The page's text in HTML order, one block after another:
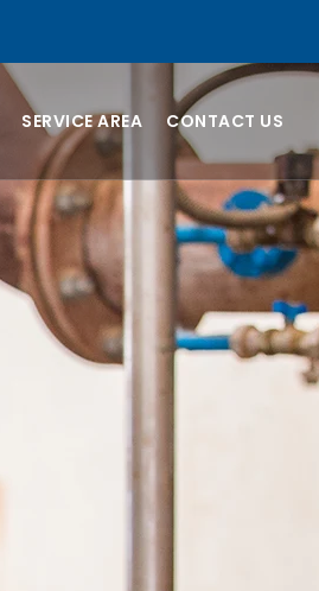
SERVICE AREA CONTACT US